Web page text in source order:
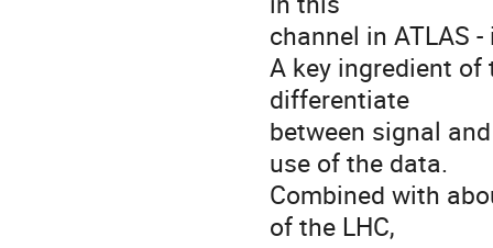
channel in ATLAS
A key ingredient
differentiate
between signal
use of the data.
Combined with
of the LHC,